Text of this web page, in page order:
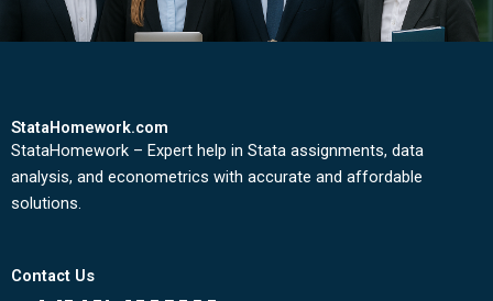
StataHomework.com
StataHomework – Expert help in Stata assignments, data
analysis, and econometrics with accurate and affordable
solutions.
Contact Us